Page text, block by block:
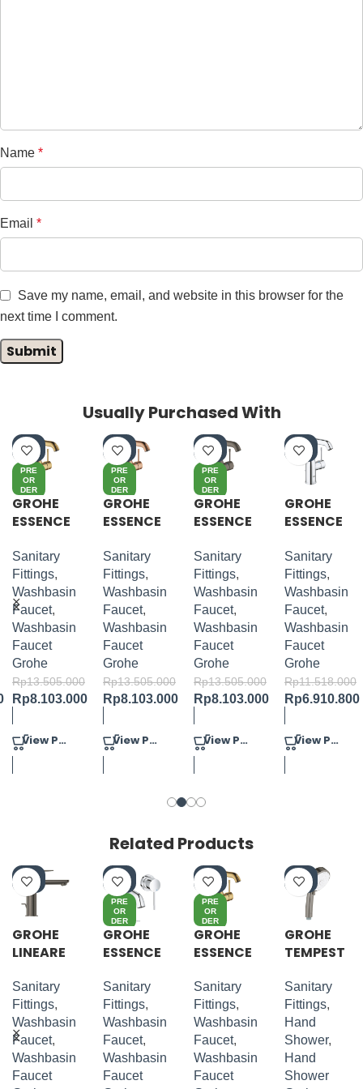
Name *
Email *
Save my name, email, and website in this browser for the
next time I comment.
Usually Purchased With
0%
PRE
OR
DER
GROHE
ESSENCE
BASIN
MIXER M-
SIZE
Sanitary
Fittings,
Washbasin
Faucet,
Washbasin
Faucet
Grohe
Rp13.505.000
Rp8.103.000
View Product
0%
PRE
OR
DER
GROHE
ESSENCE
BASIN
MIXER M-
SIZE
Sanitary
Fittings,
Washbasin
Faucet,
Washbasin
Faucet
Grohe
Rp13.505.000
Rp8.103.000
View Product
0%
PRE
OR
DER
GROHE
ESSENCE
BASIN
MIXER M-
SIZE
Sanitary
Fittings,
Washbasin
Faucet,
Washbasin
Faucet
Grohe
Rp13.505.000
Rp8.103.000
View Product
0%
GROHE
ESSENCE
BASIN
MIXER M-
SIZE
Sanitary
Fittings,
Washbasin
Faucet,
Washbasin
Faucet
Grohe
Rp11.518.000
Rp6.910.800
View Product
Related Products
0%
GROHE
LINEARE
Sanitary
Fittings,
Washbasin
Faucet,
Washbasin
Faucet
0%
PRE
OR
DER
GROHE
ESSENCE
WALL
MOUNTE
D M-SIZE
Sanitary
Fittings,
Washbasin
Faucet,
Washbasin
Faucet
0%
PRE
OR
DER
GROHE
ESSENCE
BASIN
MIXER M-
SIZE
Sanitary
Fittings,
Washbasin
Faucet,
Washbasin
Faucet
0%
GROHE
TEMPEST
COSMOP
OLITAN
100 HAND
SHOWER
4 SPRAYS
Sanitary
Fittings,
Hand
Shower,
Hand
Shower